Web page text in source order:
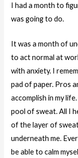
I had a month to
was going to do.
It was a month of
to act normal at
with anxiety. I
pad of paper. Pros
accomplish in my
pool of sweat. All I
of the layer of
underneath me.
be able to calm